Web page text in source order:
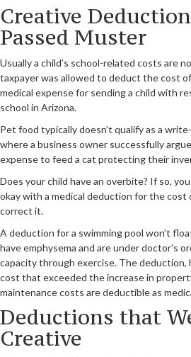
Creative
Passed Muster
Usually a child’s school-related costs are
taxpayer was allowed to deduct the cost
medical expense for sending a child with
school in Arizona.
Pet food typically doesn’t qualify as a
where a business owner successfully
expense to feed a cat protecting their
Does your child have an overbite? If so,
okay with a medical deduction for the cost
correct it.
A deduction for a swimming pool won’t
have emphysema and are under doctor’s
capacity through exercise. The
cost that exceeded the increase in
maintenance costs are deductible as
Deductions that
Creative